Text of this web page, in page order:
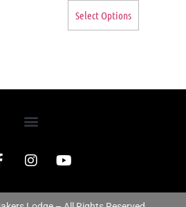
Select Options